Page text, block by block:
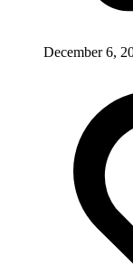
December 6,